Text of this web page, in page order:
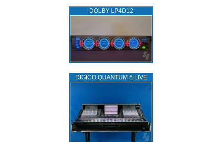
DOLBY LP4D12
DIGICO QUANTUM 5 LIVE